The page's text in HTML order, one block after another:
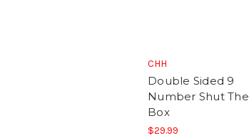
CHH
Double Sided 9
Number Shut The
Box
$29.99